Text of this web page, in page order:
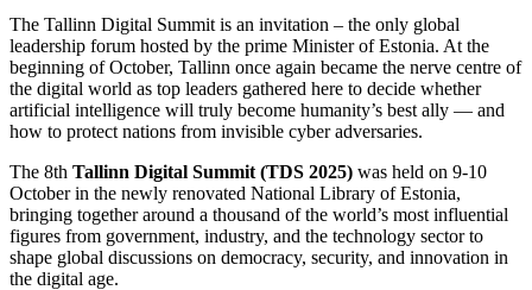
The Tallinn Digital Summit is an invitation – the only global
leadership forum hosted by the prime Minister of Estonia. At the
beginning of October, Tallinn once again became the nerve centre of
the digital world as top leaders gathered here to decide whether
artificial intelligence will truly become humanity’s best ally — and
how to protect nations from invisible cyber adversaries.
The 8th Tallinn Digital Summit (TDS 2025) was held on 9-10
October in the newly renovated National Library of Estonia,
bringing together around a thousand of the world’s most influential
figures from government, industry, and the technology sector to
shape global discussions on democracy, security, and innovation in
the digital age.